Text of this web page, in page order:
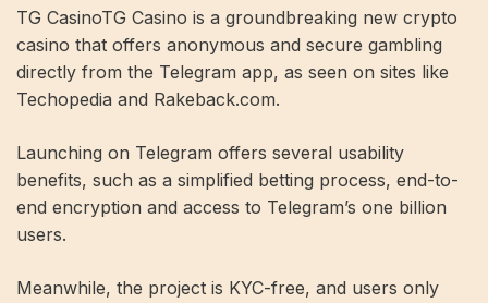
TG CasinoTG Casino is a groundbreaking new crypto
casino that offers anonymous and secure gambling
directly from the Telegram app, as seen on sites like
Techopedia and Rakeback.com.
Launching on Telegram offers several usability
benefits, such as a simplified betting process, end-to-
end encryption and access to Telegram’s one billion
users.
Meanwhile, the project is KYC-free, and users only